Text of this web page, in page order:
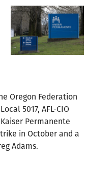
Oregon Federation
5017, AFL-CIO
Permanente
in October and a
Adams.